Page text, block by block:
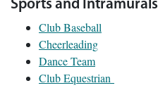
Sports and Intramurals
Club Baseball
Cheerleading
Dance Team
Club Equestrian